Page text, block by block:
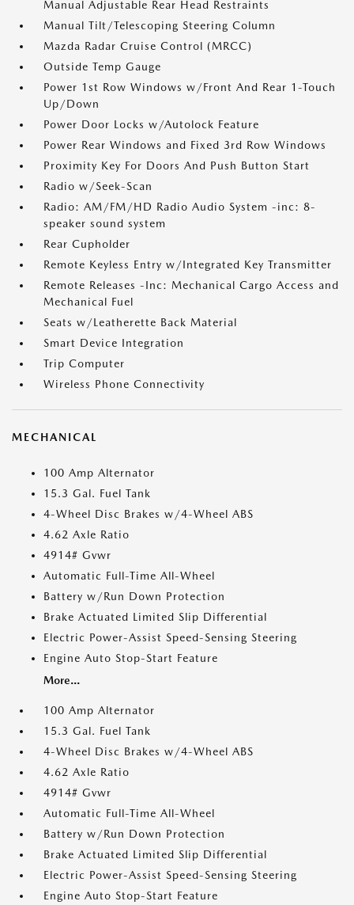
Manual Adjustable Rear Head Restraints
Manual Tilt/Telescoping Steering Column
Mazda Radar Cruise Control (MRCC)
Outside Temp Gauge
Power 1st Row Windows w/Front And Rear 1-Touch
Up/Down
Power Door Locks w/Autolock Feature
Power Rear Windows and Fixed 3rd Row Windows
Proximity Key For Doors And Push Button Start
Radio w/Seek-Scan
Radio: AM/FM/HD Radio Audio System -inc: 8-
speaker sound system
Rear Cupholder
Remote Keyless Entry w/Integrated Key Transmitter
Remote Releases -Inc: Mechanical Cargo Access and
Mechanical Fuel
Seats w/Leatherette Back Material
Smart Device Integration
Trip Computer
Wireless Phone Connectivity
MECHANICAL
100 Amp Alternator
15.3 Gal. Fuel Tank
4-Wheel Disc Brakes w/4-Wheel ABS
4.62 Axle Ratio
4914# Gvwr
Automatic Full-Time All-Wheel
Battery w/Run Down Protection
Brake Actuated Limited Slip Differential
Electric Power-Assist Speed-Sensing Steering
Engine Auto Stop-Start Feature
More...
100 Amp Alternator
15.3 Gal. Fuel Tank
4-Wheel Disc Brakes w/4-Wheel ABS
4.62 Axle Ratio
4914# Gvwr
Automatic Full-Time All-Wheel
Battery w/Run Down Protection
Brake Actuated Limited Slip Differential
Electric Power-Assist Speed-Sensing Steering
Engine Auto Stop-Start Feature